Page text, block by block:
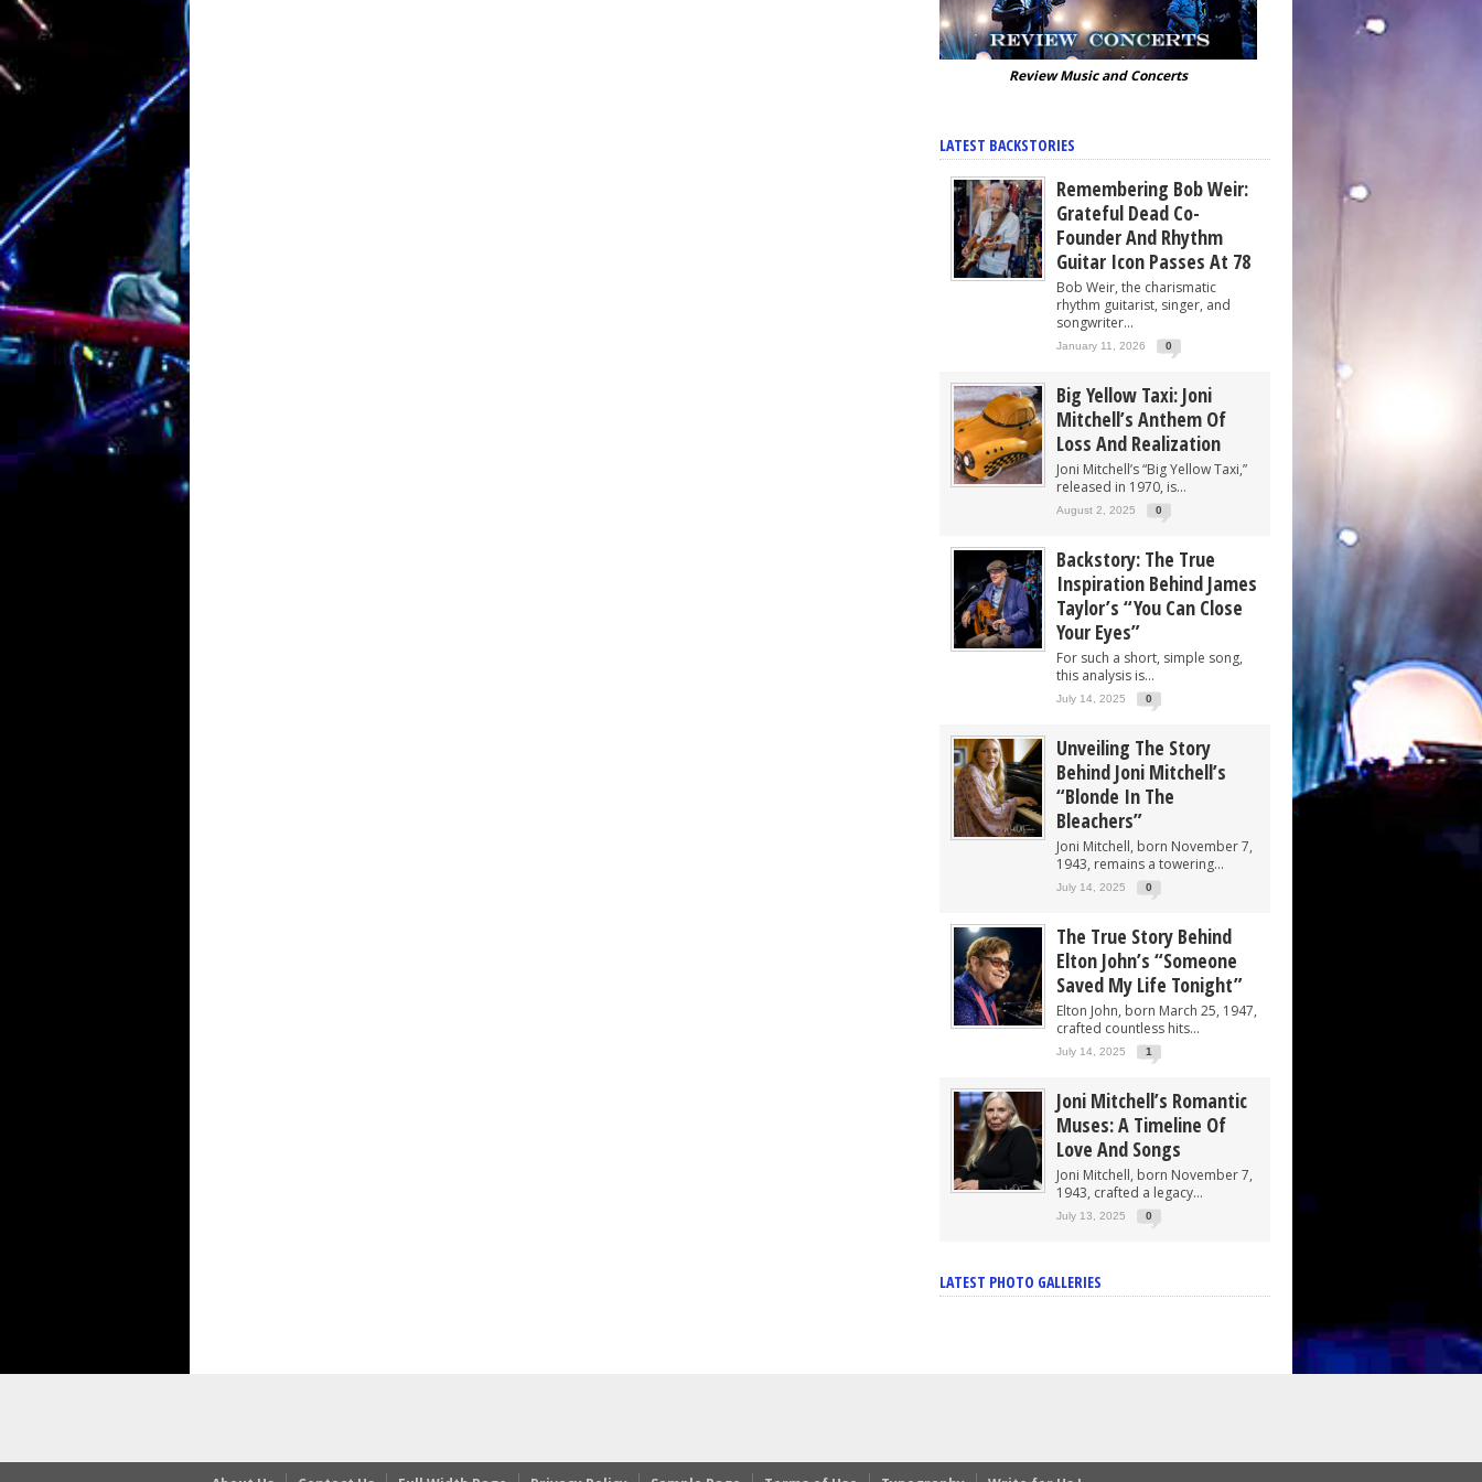
Review Music and Concerts
LATEST BACKSTORIES
Remembering Bob Weir:
Grateful Dead Co-
Founder And Rhythm
Guitar Icon Passes At 78
Bob Weir, the charismatic
rhythm guitarist, singer, and
songwriter...
January 11, 2026 0
Big Yellow Taxi: Joni
Mitchell’s Anthem Of
Loss And Realization
Joni Mitchell’s “Big Yellow Taxi,”
released in 1970, is...
August 2, 2025 0
Backstory: The True
Inspiration Behind James
Taylor’s “You Can Close
Your Eyes”
For such a short, simple song,
this analysis is...
July 14, 2025 0
Unveiling The Story
Behind Joni Mitchell’s
“Blonde In The
Bleachers”
Joni Mitchell, born November 7,
1943, remains a towering...
July 14, 2025 0
The True Story Behind
Elton John’s “Someone
Saved My Life Tonight”
Elton John, born March 25, 1947,
crafted countless hits...
July 14, 2025 1
Joni Mitchell’s Romantic
Muses: A Timeline Of
Love And Songs
Joni Mitchell, born November 7,
1943, crafted a legacy...
July 13, 2025 0
LATEST PHOTO GALLERIES